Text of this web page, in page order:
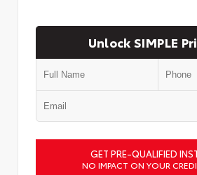
Unlock SIMPLE
GET PRE-QUALIFIED
NO IMPACT ON YOUR